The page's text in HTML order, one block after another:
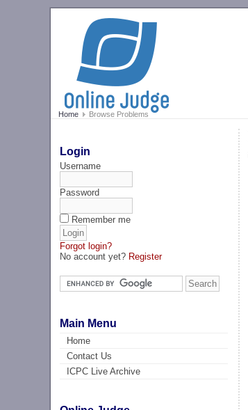
Home Browse Problems
Login
Username
Password
Remember me
Forgot login?
No account yet? Register
Main Menu
Home
Contact Us
ICPC Live Archive